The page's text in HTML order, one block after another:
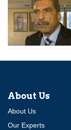
About Us
About Us
Our Experts